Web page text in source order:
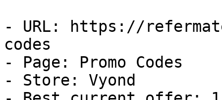
- URL: https://
codes
- Page: Promo Codes
- Store: Vyond